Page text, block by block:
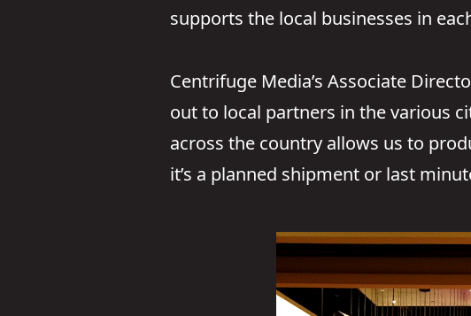
supports the local businesses in
Centrifuge Media’s Associate
out to local partners in the various
across the country allows us to
it’s a planned shipment or last